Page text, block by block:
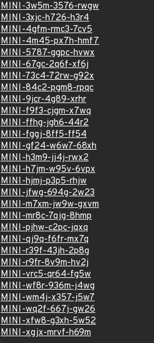
MINI-3w5m-3576-rwgw
MINI-3xjc-h726-h3r4
MINI-4gfm-rmc3-7cv5
MINI-4m45-px7h-hmf7
MINI-5787-ggpc-hvwx
MINI-67gc-2q6f-xf6j
MINI-73c4-72rw-g92x
MINI-84c2-pgm8-rpqc
MINI-9jcr-4g89-xrhr
MINI-f9f3-cjgm-x7wq
MINI-ffhg-jgh6-44r2
MINI-fggj-8ff5-ff54
MINI-gf24-w6w7-68xh
MINI-h3m9-jj4j-rwx2
MINI-h7jm-w95v-6vpx
MINI-hjmj-p3p5-rhjw
MINI-jfwg-694g-2w23
MINI-m7xm-jw9w-gxvm
MINI-mr8c-7qjg-8hmp
MINI-pjhw-c2pc-jqxq
MINI-qj9q-f6fr-mx7q
MINI-r39f-43jh-2p8g
MINI-r9fr-8v9m-hv2j
MINI-vrc5-qr64-fg5w
MINI-wf8r-936m-j4wg
MINI-wm4j-x357-j5w7
MINI-wq2f-667j-gw26
MINI-xfw8-g3xh-5w52
MINI-xgjx-mrvf-h69m